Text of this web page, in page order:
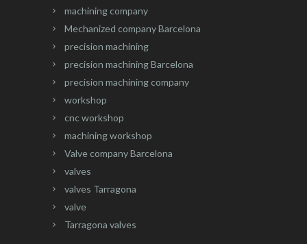
machining company
Mechanized company Barcelona
precision machining
precision machining Barcelona
precision machining company
workshop
cnc workshop
machining workshop
Valve company Barcelona
valves
valves Tarragona
valve
Tarragona valves